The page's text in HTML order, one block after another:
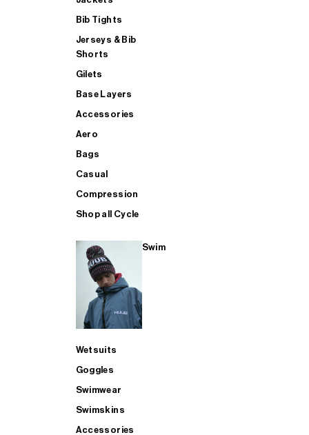
Bib Tights
Jerseys & Bib
Shorts
Gilets
Base Layers
Accessories
Aero
Bags
Casual
Compression
Shop all Cycle
Swim
Wetsuits
Goggles
Swimwear
Swimskins
Accessories
SHOP ALL MENS TRIATHLON